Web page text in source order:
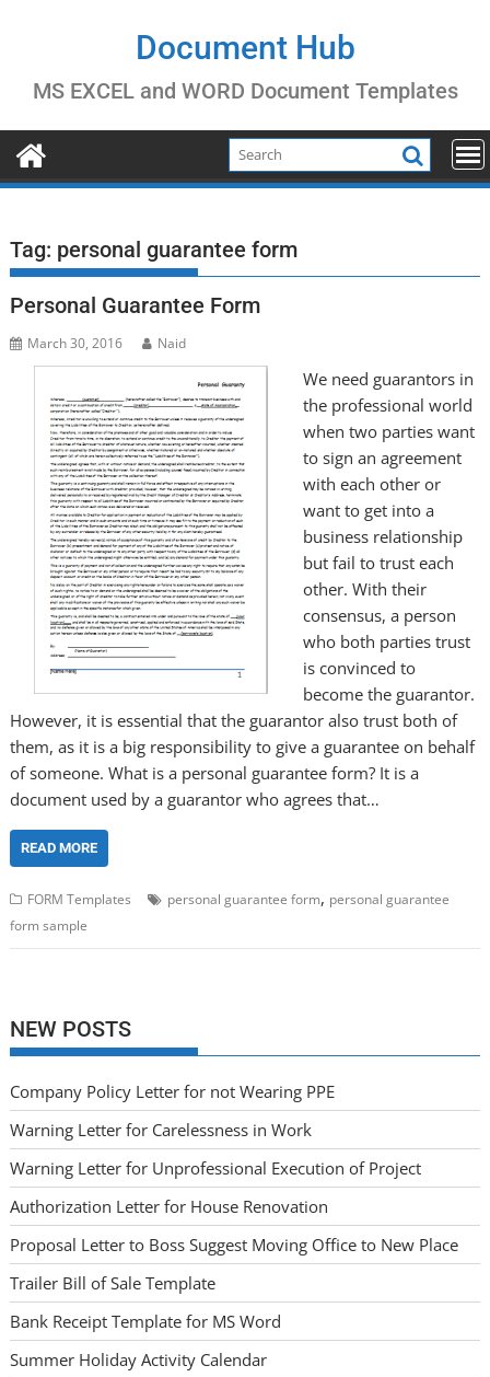
Document Hub
MS EXCEL and WORD Document Templates
Tag: personal guarantee form
Personal Guarantee Form
March 30, 2016 Naid
We need guarantors in
the professional world
when two parties want
to sign an agreement
with each other or
want to get into a
business relationship
but fail to trust each
other. With their
consensus, a person
who both parties trust
is convinced to
become the guarantor.
However, it is essential that the guarantor also trust both of
them, as it is a big responsibility to give a guarantee on behalf
of someone. What is a personal guarantee form? It is a
document used by a guarantor who agrees that…
READ MORE
FORM Templates personal guarantee form, personal guarantee
form sample
NEW POSTS
Company Policy Letter for not Wearing PPE
Warning Letter for Carelessness in Work
Warning Letter for Unprofessional Execution of Project
Authorization Letter for House Renovation
Proposal Letter to Boss Suggest Moving Office to New Place
Trailer Bill of Sale Template
Bank Receipt Template for MS Word
Summer Holiday Activity Calendar